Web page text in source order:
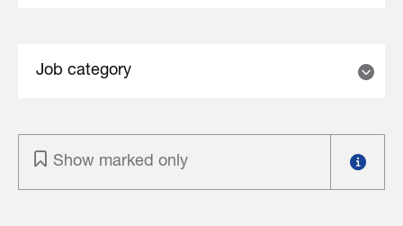
Show marked only
Job category